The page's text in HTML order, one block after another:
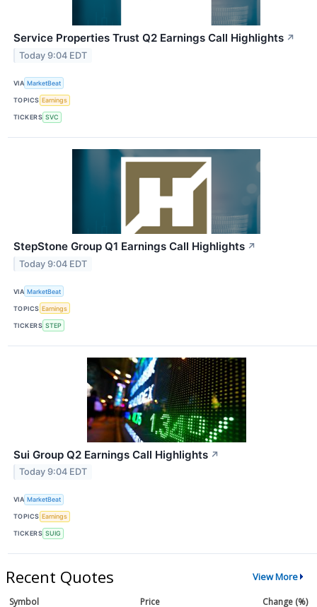
Service Properties Trust Q2 Earnings Call Highlights ↗
Today 9:04 EDT
VIA MarketBeat
TOPICS Earnings
TICKERS SVC
StepStone Group Q1 Earnings Call Highlights ↗
Today 9:04 EDT
VIA MarketBeat
TOPICS Earnings
TICKERS STEP
Sui Group Q2 Earnings Call Highlights ↗
Today 9:04 EDT
VIA MarketBeat
TOPICS Earnings
TICKERS SUIG
Recent Quotes View More
Symbol Price Change (%)